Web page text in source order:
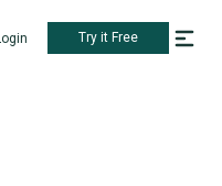
Try it Free